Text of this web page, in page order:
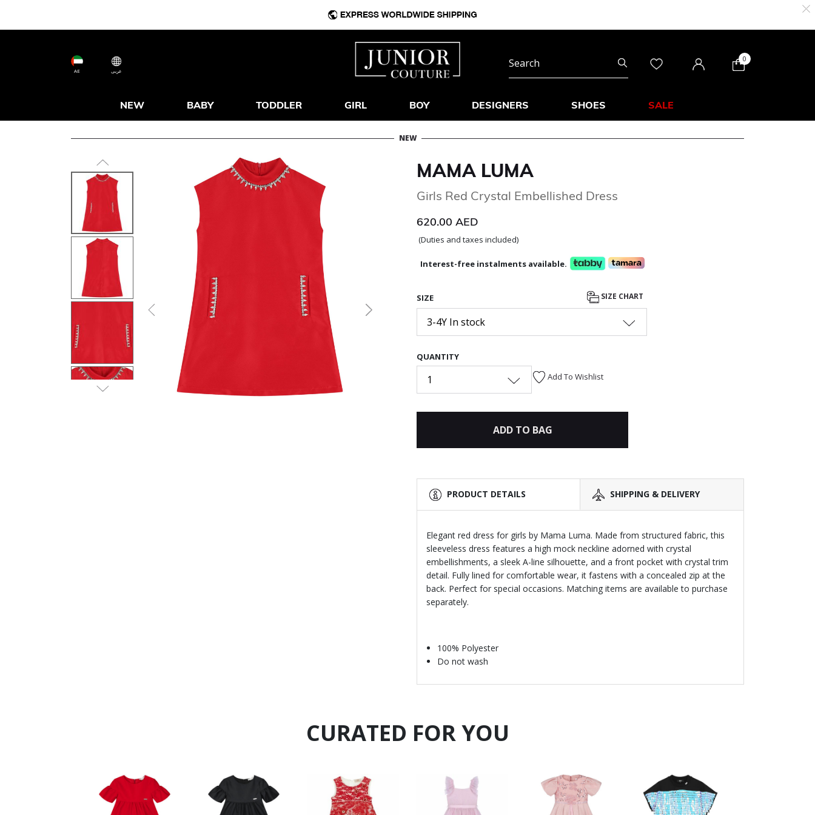
AE عربى
0
NEW BABY TODDLER GIRL BOY DESIGNERS SHOES SALE
NEW
Previous Next
MAMA LUMA
Girls Red Crystal Embellished Dress
620.00 AED
(Duties and taxes included)
Interest-free instalments available.
SIZE SIZE CHART
3-4Y In stock
QUANTITY
1 Add To Wishlist
ADD TO BAG
PRODUCT DETAILS SHIPPING & DELIVERY
Elegant red dress for girls by Mama Luma. Made from structured fabric, this
sleeveless dress features a high mock neckline adorned with crystal
embellishments, a sleek A-line silhouette, and a front pocket with crystal trim
detail. Fully lined for comfortable wear, it fastens with a concealed zip at the
back. Perfect for special occasions. Matching items are available to purchase
separately.
100% Polyester
Do not wash
CURATED FOR YOU